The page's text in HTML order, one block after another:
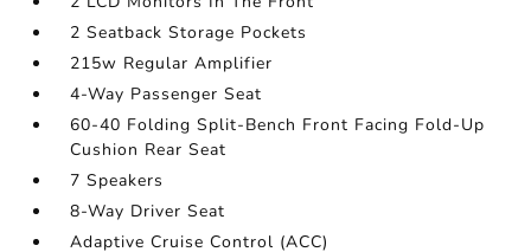
2 Seatback Storage Pockets
215w Regular Amplifier
4-Way Passenger Seat
60-40 Folding Split-Bench Front Facing Fold-Up
Cushion Rear Seat
7 Speakers
8-Way Driver Seat
Adaptive Cruise Control (ACC)